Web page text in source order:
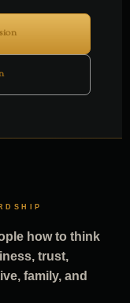
how to think
trust,
family, and